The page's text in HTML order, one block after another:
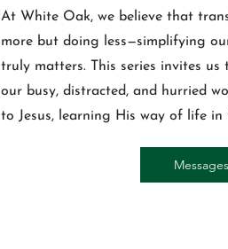
At White Oak, we believe that
more but doing less—simplifying
truly matters. This series invites
our busy, distracted, and hurried
to Jesus, learning His way of life
Messages